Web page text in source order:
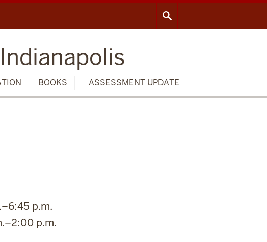
BOOKS ASSESSMENT UPDATE
p.m.
p.m.